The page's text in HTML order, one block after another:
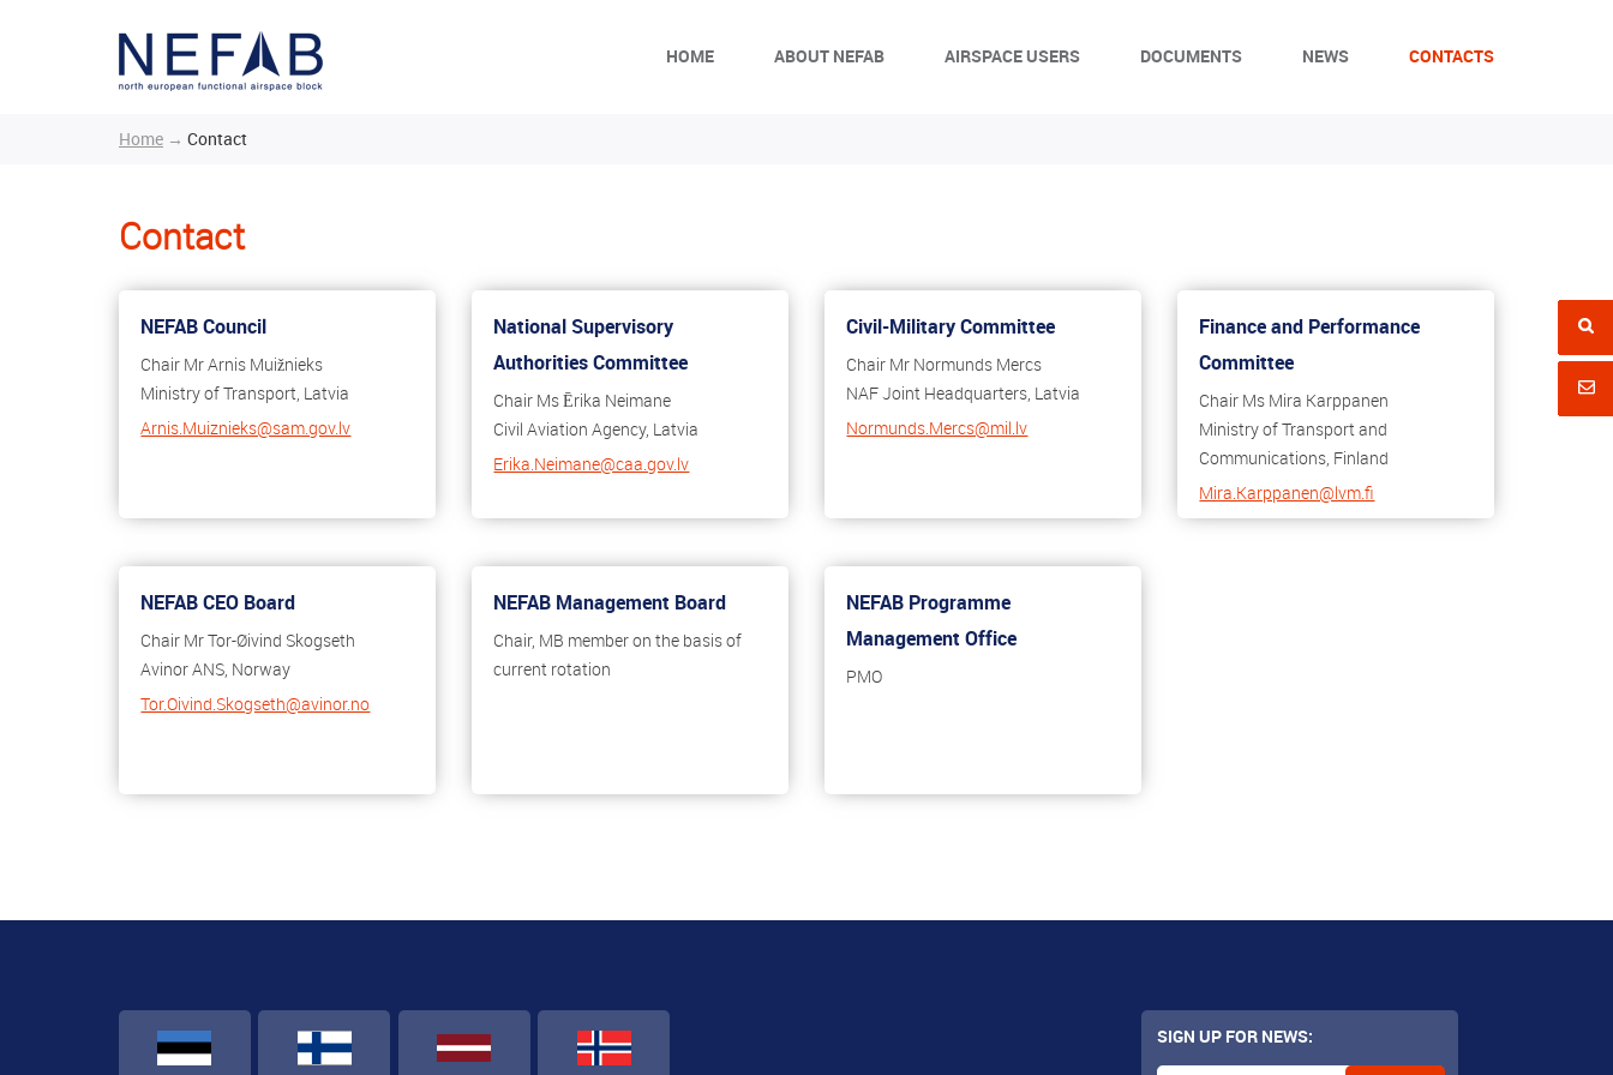
HOME ABOUT NEFAB AIRSPACE USERS DOCUMENTS NEWS CONTACTS
Home → Contact
Contact
NEFAB Council
Chair Mr Arnis Muižnieks
Ministry of Transport, Latvia
Arnis.Muiznieks@sam.gov.lv
National Supervisory
Authorities Committee
Chair Ms Ērika Neimane
Civil Aviation Agency, Latvia
Erika.Neimane@caa.gov.lv
Civil-Military Committee
Chair Mr Normunds Mercs
NAF Joint Headquarters, Latvia
Normunds.Mercs@mil.lv
Finance and Performance
Committee
Chair Ms Mira Karppanen
Ministry of Transport and
Communications, Finland
Mira.Karppanen@lvm.fi
NEFAB CEO Board
Chair Mr Tor-Øivind Skogseth
Avinor ANS, Norway
Tor.Oivind.Skogseth@avinor.no
NEFAB Management Board
Chair, MB member on the basis of
current rotation
NEFAB Programme
Management Office
PMO
SIGN UP FOR NEWS: